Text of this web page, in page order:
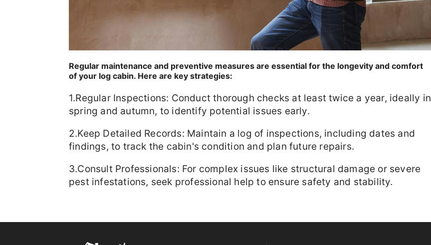
Regular maintenance and preventive measures are essential for the longevity and comfort
of your log cabin. Here are key strategies:
1.Regular Inspections: Conduct thorough checks at least twice a year, ideally in
spring and autumn, to identify potential issues early.
2.Keep Detailed Records: Maintain a log of inspections, including dates and
findings, to track the cabin's condition and plan future repairs.
3.Consult Professionals: For complex issues like structural damage or severe
pest infestations, seek professional help to ensure safety and stability.